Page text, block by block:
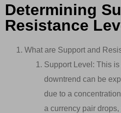
Determining
Resistance
What are Support and
Support Level: This
downtrend can be
due to a
a currency pair